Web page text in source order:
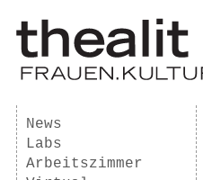
News
Labs
Arbeitszimmer